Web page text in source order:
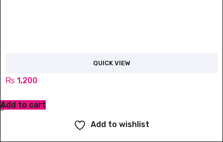
QUICK VIEW
₨ 1,200
Add to cart
Add to wishlist